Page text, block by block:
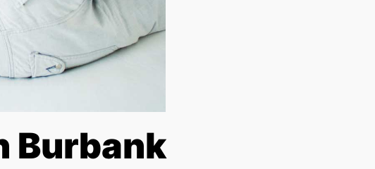
Burbank